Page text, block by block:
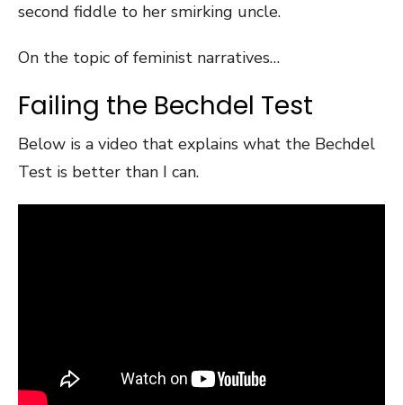
second fiddle to her smirking uncle.
On the topic of feminist narratives…
Failing the Bechdel Test
Below is a video that explains what the Bechdel
Test is better than I can.